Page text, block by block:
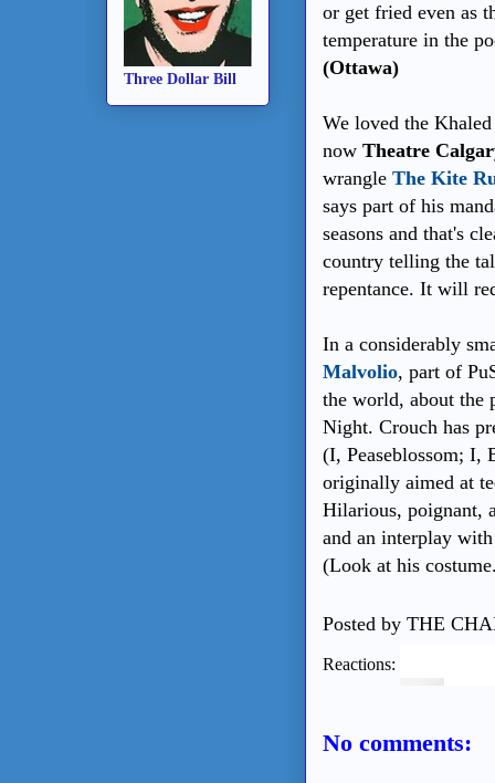
or get fried even as
temperature in the
(Ottawa)
We loved the
now Theatre
wrangle The Kite
says part of his
seasons and that's
country telling the
repentance. It will
In a considerably
Malvolio, part of
the world, about the
Night. Crouch has
(I, Peaseblossom; I,
originally aimed at
Hilarious, poignant,
and an interplay
(Look at his
Posted by THE
Reactions:
No comments:
Three Dollar Bill